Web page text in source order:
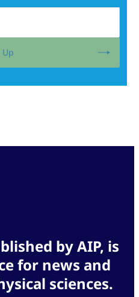
Up
by AIP, is
for news and
sciences.